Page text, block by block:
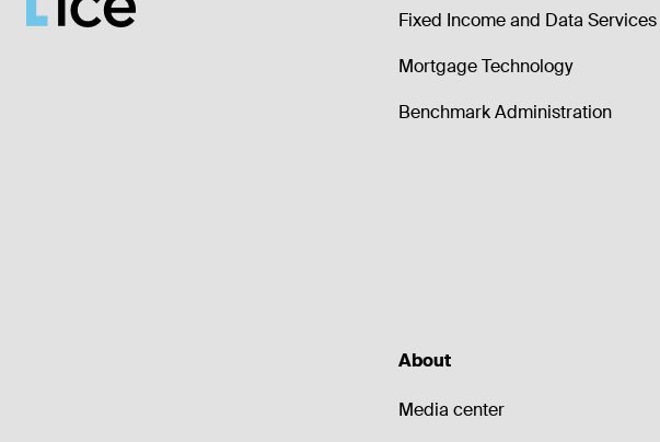
Fixed Income and Data Services
Mortgage Technology
Benchmark Administration
About
Media center